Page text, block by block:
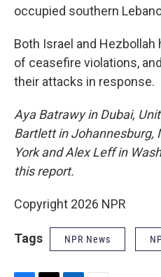
occupied southern
Both Israel and
of ceasefire violations,
their attacks in response.
Aya Batrawy in Dubai,
Bartlett in Johannesburg,
York and Alex Leff in
this report.
Copyright 2026 NPR
Tags NPR News